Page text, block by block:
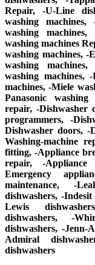
Repair, -U-Line
washing machines,
washing
washing machines
washing machines, -
washing
washing machines,
machines, -Miele
Panasonic
repair, -Dishwasher
programmers, -
Dishwasher doors, -
Washing-machine
fitting, -Appliance
repair, -Appliance
Emergency
maintenance, -
dishwashers, -
Lewis
dishwashers, -
dishwashers, -Jenn-
Admiral
dishwashers